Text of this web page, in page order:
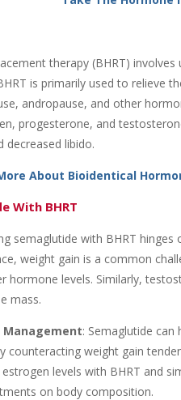
therapy (BHRT)
is primarily used to relieve
andropause, and other
progesterone, and
decreased libido.
About Bioidentical
With BHRT
semaglutide with BHRT hinges
weight gain is a common
hormone levels. Similarly,
mass.
Management: Semaglutide
counteracting weight gain
levels with BHRT and
on body composition.